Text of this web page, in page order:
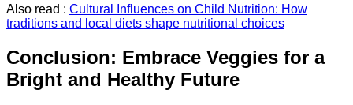
Also read : Cultural Influences on Child Nutrition: How
traditions and local diets shape nutritional choices
Conclusion: Embrace Veggies for a
Bright and Healthy Future